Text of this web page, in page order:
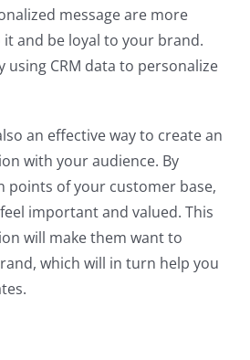
message are more
and be loyal to your brand.
using CRM data to personalize
an effective way to create an
with your audience. By
points of your customer base,
important and valued. This
will make them want to
which will in turn help you